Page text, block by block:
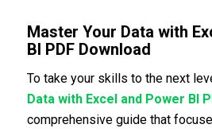
Master Your Data with
BI PDF Download
To take your skills to the next
Data with Excel and Power BI
comprehensive guide that